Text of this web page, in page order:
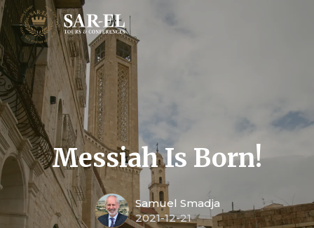
Messiah Is Born!
Samuel Smadja
2021-12-21